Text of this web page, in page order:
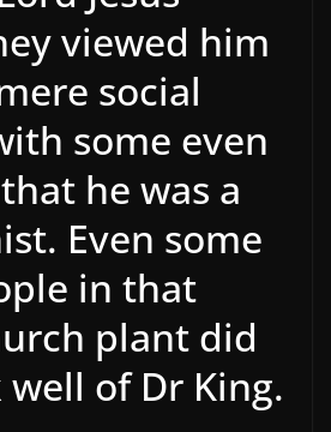
viewed him
social
some even
he was a
Even some
in that
plant did
of Dr King.